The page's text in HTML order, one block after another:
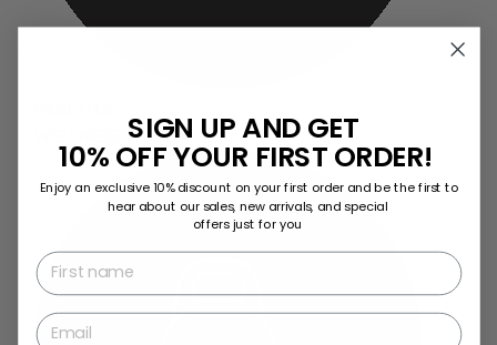
SIGN UP AND GET
10% OFF YOUR FIRST ORDER!
Enjoy an exclusive 10% discount on your first order and be the first to
hear about our sales, new arrivals, and special
offers just for you
First name
Email